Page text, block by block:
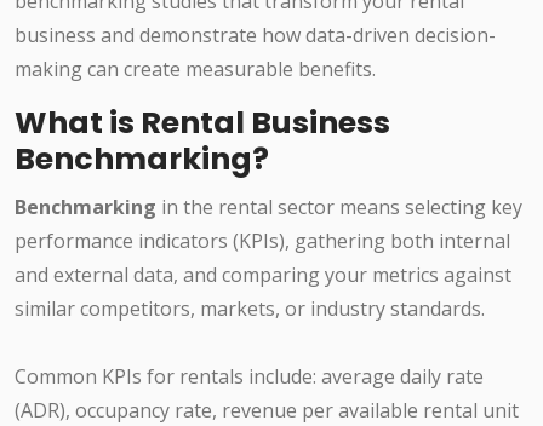
business and demonstrate how data-driven decision-
making can create measurable benefits.
What is Rental Business
Benchmarking?
Benchmarking in the rental sector means selecting key
performance indicators (KPIs), gathering both internal
and external data, and comparing your metrics against
similar competitors, markets, or industry standards.
Common KPIs for rentals include: average daily rate
(ADR), occupancy rate, revenue per available rental unit